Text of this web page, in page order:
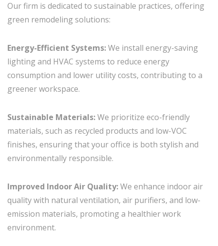
Our firm is dedicated to sustainable practices, offering
green remodeling solutions:
Energy-Efficient Systems:We install energy-saving
lighting and HVAC systems to reduce energy
consumption and lower utility costs, contributing to a
greener workspace.
Sustainable Materials:We prioritize eco-friendly
materials, such as recycled products and low-VOC
finishes, ensuring that your office is both stylish and
environmentally responsible.
Improved Indoor Air Quality:We enhance indoor air
quality with natural ventilation, air purifiers, and low-
emission materials, promoting a healthier work
environment.